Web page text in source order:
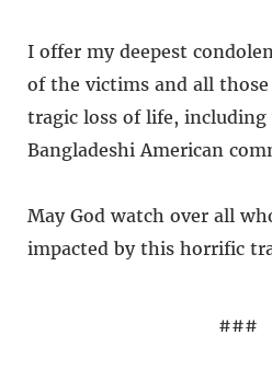
I offer my deepest
of the victims and all
tragic loss of life,
Bangladeshi American
May God watch over all
impacted by this horrific
###